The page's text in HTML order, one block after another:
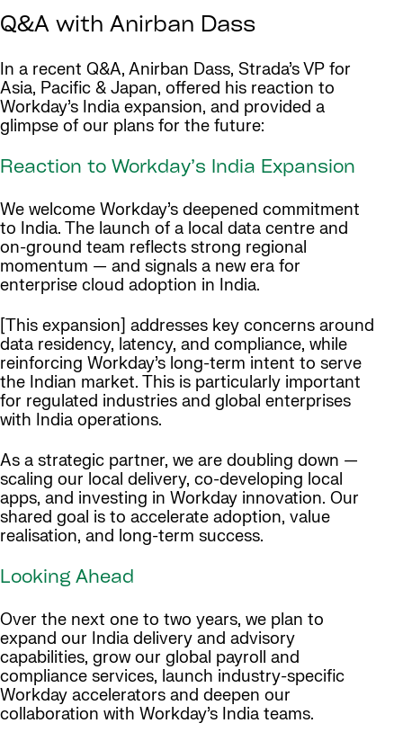
Q&A with Anirban Dass
In a recent Q&A, Anirban Dass, Strada’s VP for
Asia, Pacific & Japan, offered his reaction to
Workday’s India expansion, and provided a
glimpse of our plans for the future:
Reaction to Workday’s India Expansion
We welcome Workday’s deepened commitment
to India. The launch of a local data centre and
on-ground team reflects strong regional
momentum — and signals a new era for
enterprise cloud adoption in India.
[This expansion] addresses key concerns around
data residency, latency, and compliance, while
reinforcing Workday’s long-term intent to serve
the Indian market. This is particularly important
for regulated industries and global enterprises
with India operations.
As a strategic partner, we are doubling down —
scaling our local delivery, co-developing local
apps, and investing in Workday innovation. Our
shared goal is to accelerate adoption, value
realisation, and long-term success.
Looking Ahead
Over the next one to two years, we plan to
expand our India delivery and advisory
capabilities, grow our global payroll and
compliance services, launch industry-specific
Workday accelerators and deepen our
collaboration with Workday’s India teams.